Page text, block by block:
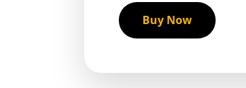
Buy Now